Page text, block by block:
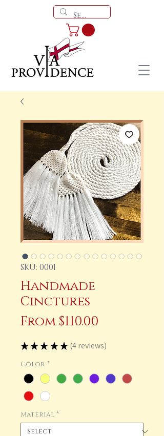
SKU: 0001
Handmade
Cinctures
From $110.00
★ ★ ★ ★ ★ 4reviews
4
Color *
Material *